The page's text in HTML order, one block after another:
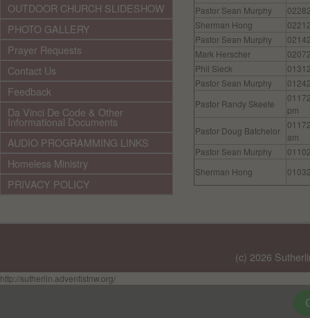
OUTDOOR CHURCH SLIDESHOW
PHOTO GALLERY
Prayer Requests
Contact Us
Feedback
Da Vinci De Code & Other
Informational Documents
AUDIO PROGRAMMING LINKS
Homeless Ministry
PRIVACY POLICY
Pastor Sean Murphy
Sherman Hong
Pastor Sean Murphy
Mark Herscher
Phil Sieck
Pastor Sean Murphy
Pastor Randy Skeete
pm
Pastor Doug Batchelor
am
Pastor Sean Murphy
Sherman Hong
(c) 2026
http://sutherlin.adventistnw.org/